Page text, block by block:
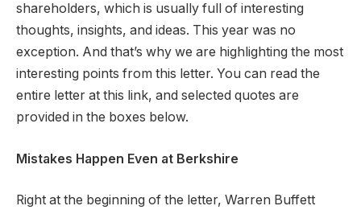
shareholders, which is usually full of interesting
thoughts, insights, and ideas. This year was no
exception. And that’s why we are highlighting the most
interesting points from this letter. You can read the
entire letter at this link, and selected quotes are
provided in the boxes below.
Mistakes Happen Even at Berkshire
Right at the beginning of the letter, Warren Buffett